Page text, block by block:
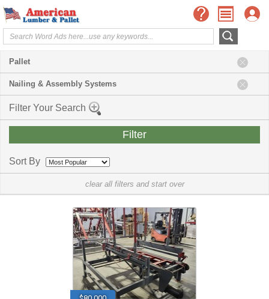
Pallet
Nailing & Assembly Systems
Filter Your Search
Sort By
clear all filters and start over